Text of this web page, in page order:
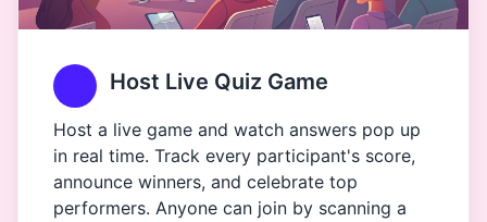
Host Live Quiz Game
Host a live game and watch answers pop up
in real time. Track every participant's score,
announce winners, and celebrate top
performers. Anyone can join by scanning a